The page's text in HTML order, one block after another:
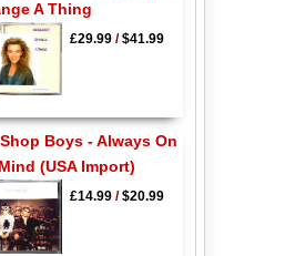
A Thing
£29.99/$41.99
Boys - Always On
(USA Import)
£14.99/$20.99